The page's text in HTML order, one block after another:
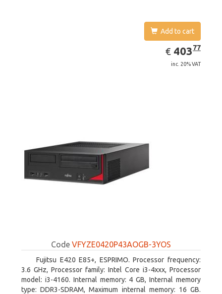
Add to cart
€ EUR
403.77
40377
inc. 20% VAT
Code VFYZE0420P43AOGB-3YOS
Fujitsu E420 E85+, ESPRIMO. Processor frequency:
3.6 GHz, Processor family: Intel Core i3-4xxx, Processor
model: i3-4160. Internal memory: 4 GB, Internal memory
type: DDR3-SDRAM, Maximum internal memory: 16 GB.